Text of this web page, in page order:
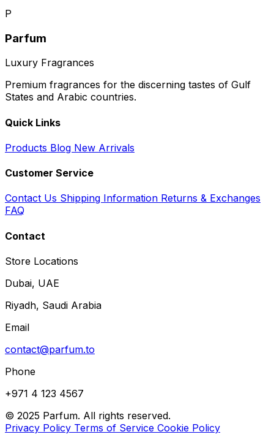
P
Parfum
Luxury Fragrances
Premium fragrances for the discerning tastes of Gulf
States and Arabic countries.
Quick Links
Products Blog New Arrivals
Customer Service
Contact Us Shipping Information Returns & Exchanges
FAQ
Contact
Store Locations
Dubai, UAE
Riyadh, Saudi Arabia
Email
contact@parfum.to
Phone
+971 4 123 4567
© 2025 Parfum. All rights reserved.
Privacy Policy Terms of Service Cookie Policy